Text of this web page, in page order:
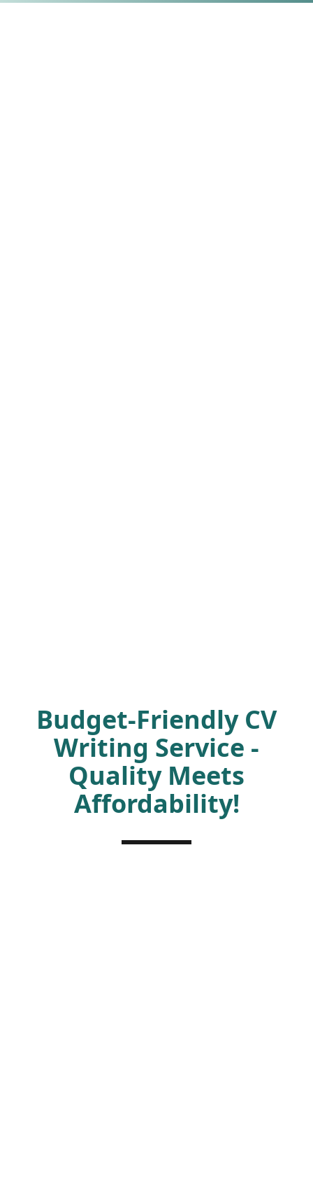
Budget-Friendly CV
Writing Service -
Quality Meets
Affordability!